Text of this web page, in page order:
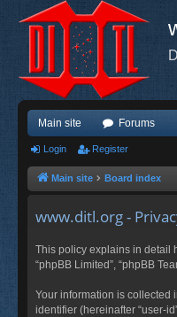
Main site Forums
Login Register
Main site Board index
www.ditl.org -
This policy explains in detail
“phpBB Limited”, “phpBB
Your information is collected
identifier (hereinafter “user-